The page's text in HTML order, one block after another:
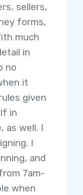
sellers,
forms,
much
in
no
it
given
in
as well. I
I
and
7am-
when